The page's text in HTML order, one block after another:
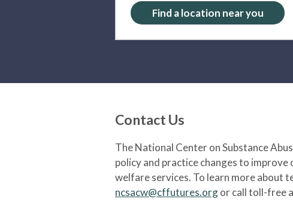
Find a location near you
Contact Us
The National Center on Substance
policy and practice changes to
welfare services. To learn more about
ncsacw@cffutures.orgor call toll-free